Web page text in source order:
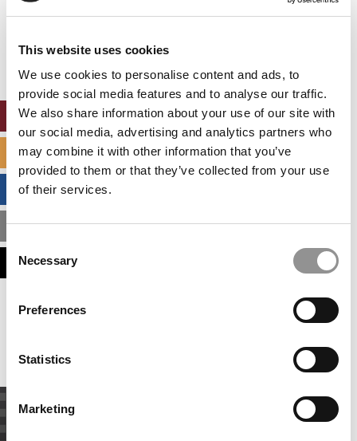
This website uses cookies
We use cookies to personalise content and ads, to
provide social media features and to analyse our traffic.
We also share information about your use of our site with
our social media, advertising and analytics partners who
may combine it with other information that you’ve
provided to them or that they’ve collected from your use
of their services.
Consent
Selection
Necessary
Preferences
Statistics
Marketing
settings.
Accept All cookies.
ONLINE MBA HUB
SPECIALIZED MASTERS DIRECTORY
BUSINESS ANALYTICS HUB
MBA ADMISSIONS CONSULTANTS